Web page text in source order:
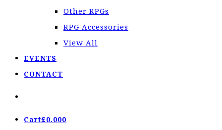
Other RPGs
RPG Accessories
View All
EVENTS
CONTACT
Cart£0.000